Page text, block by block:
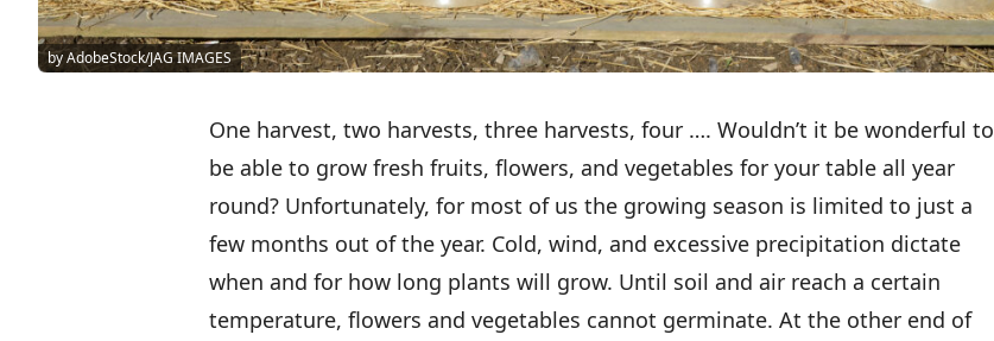
by AdobeStock/JAG IMAGES
One harvest, two harvests, three harvests, four …. Wouldn’t it be wonderful to
be able to grow fresh fruits, flowers, and vegetables for your table all year
round? Unfortunately, for most of us the growing season is limited to just a
few months out of the year. Cold, wind, and excessive precipitation dictate
when and for how long plants will grow. Until soil and air reach a certain
temperature, flowers and vegetables cannot germinate. At the other end of